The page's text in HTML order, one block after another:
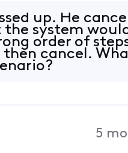
up. He
system
order of
cancel.
5